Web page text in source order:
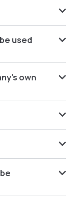
used
own